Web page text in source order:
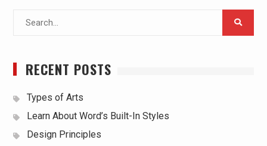
Search
RECENT POSTS
Types of Arts
Learn About Word’s Built-In Styles
Design Principles